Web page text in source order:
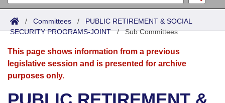
Search
Joint
Senate
House
Acts
Search by Range
Advanced Search
Bills
Search by Range
Advanced Search
Calendars
Meetings and Events
Arkansas Law
/ Committees / PUBLIC RETIREMENT & SOCIAL
SECURITY PROGRAMS-JOINT/Sub Committees
This page shows information from a previous
legislative session and is presented for archive
purposes only.